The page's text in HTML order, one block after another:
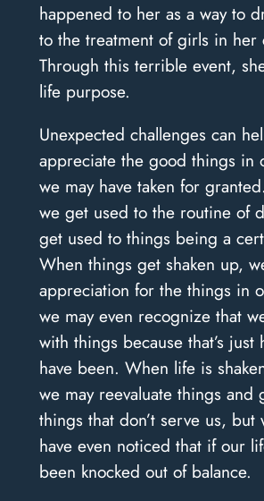
happened to her as a way to
to the treatment of girls in her
Through this terrible event,
life purpose.
Unexpected challenges can
appreciate the good things in
we may have taken for
we get used to the routine of
get used to things being a
When things get shaken up,
appreciation for the things in
we may even recognize that
with things because that’s just
have been. When life is
we may reevaluate things and
things that don’t serve us, but
have even noticed that if our
been knocked out of balance.